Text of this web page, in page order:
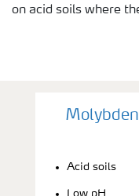
on acid soils where
Acid soils
Low pH